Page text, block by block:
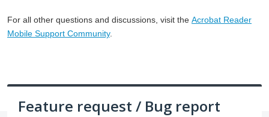
For all other questions and discussions, visit the Acrobat Reader
Mobile Support Community.
Feature request / Bug report